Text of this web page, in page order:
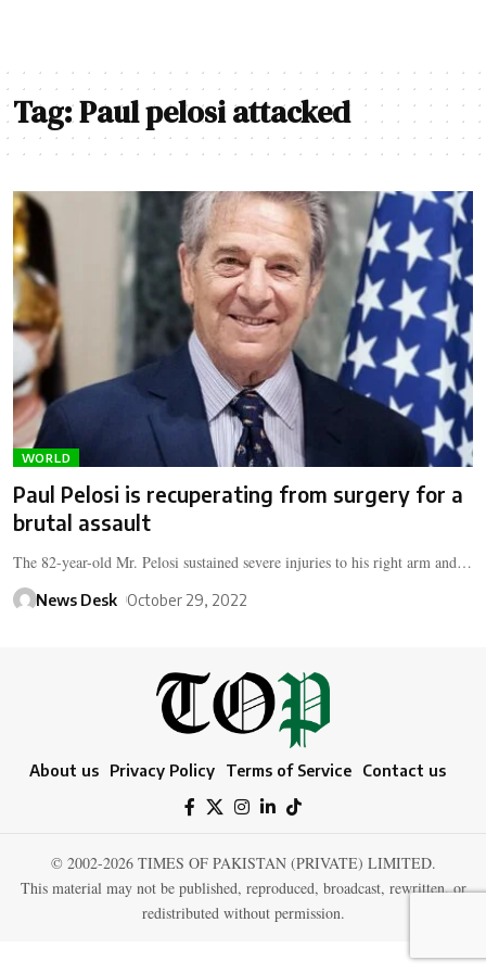
Tag:Paul pelosi attacked
WORLD
Paul Pelosi is recuperating from surgery for a
brutal assault
The 82-year-old Mr. Pelosi sustained severe injuries to his right arm and…
News Desk October 29, 2022
About us Privacy Policy Terms of Service Contact us
© 2002-2026 TIMES OF PAKISTAN (PRIVATE) LIMITED.
This material may not be published, reproduced, broadcast, rewritten, or
redistributed without permission.